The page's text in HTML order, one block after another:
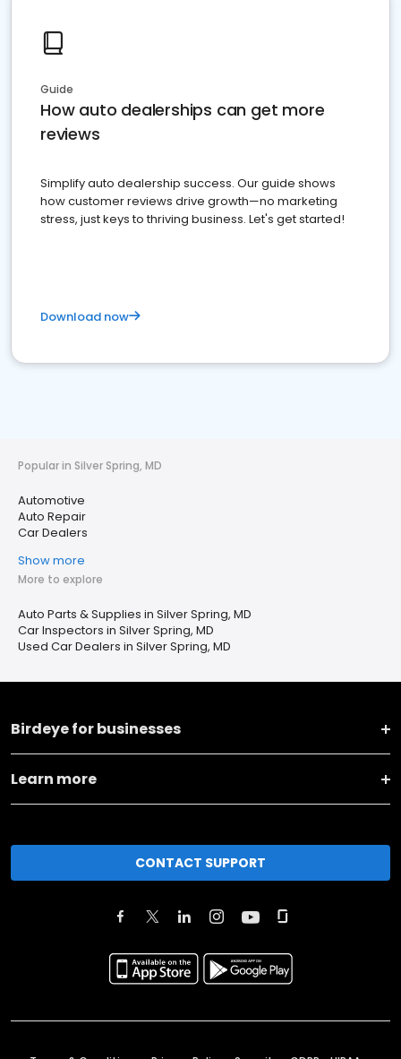
Guide
How auto dealerships can get more
reviews
Simplify auto dealership success. Our guide shows
how customer reviews drive growth—no marketing
stress, just keys to thriving business. Let's get started!
Download now
Popular in Silver Spring, MD
Automotive
Auto Repair
Car Dealers
Show more
More to explore
Auto Parts & Supplies in Silver Spring, MD
Car Inspectors in Silver Spring, MD
Used Car Dealers in Silver Spring, MD
Birdeye for businesses
Learn more
CONTACT SUPPORT